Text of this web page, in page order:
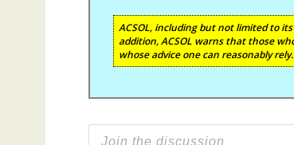
ACSOL, including but not limited to
addition, ACSOL warns that those
whose advice one can reasonably rely.